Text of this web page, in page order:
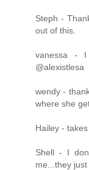
Steph -
out of this.
vanessa - I
@alexistlesa
wendy -
where she
Hailey -
Shell - I
me...they